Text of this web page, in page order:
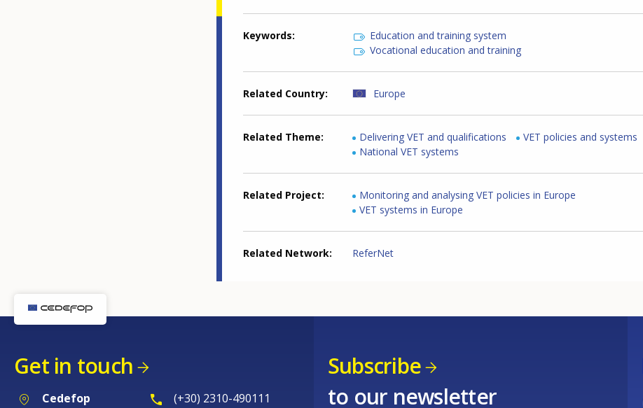
Keywords
Education and training system
Vocational education and training
Related Country Europe
Related Theme Delivering VET and qualifications
VET policies and systems
National VET systems
Related Project
Monitoring and analysing VET policies in Europe
VET systems in Europe
Related Network ReferNet
Get in touch
Cedefop
(+30) 2310-490111
Subscribe
to our newsletter